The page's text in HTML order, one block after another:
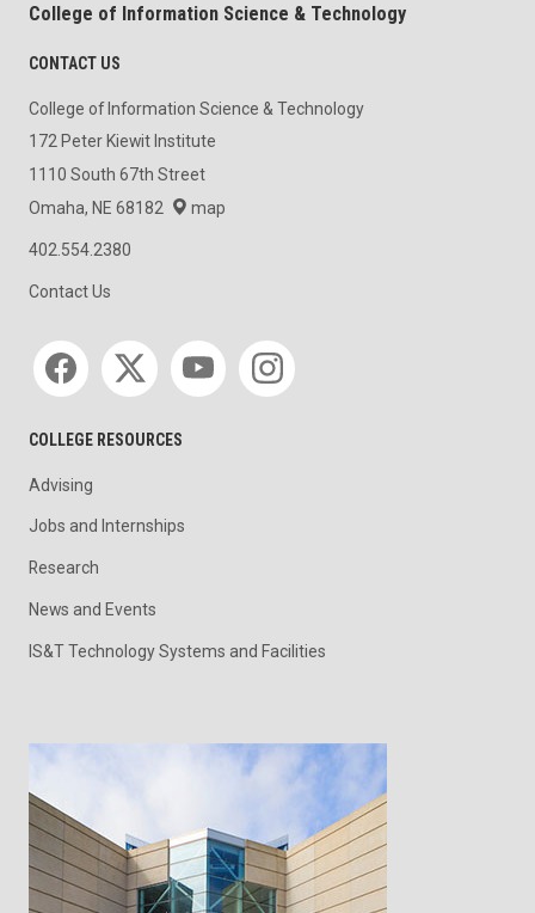
College of Information Science & Technology
CONTACT US
College of Information Science & Technology
172 Peter Kiewit Institute
1110 South 67th Street
Omaha, NE 68182
map
402.554.2380
Contact Us
Social media
COLLEGE RESOURCES
Advising
Jobs and Internships
Research
News and Events
IS&T Technology Systems and Facilities